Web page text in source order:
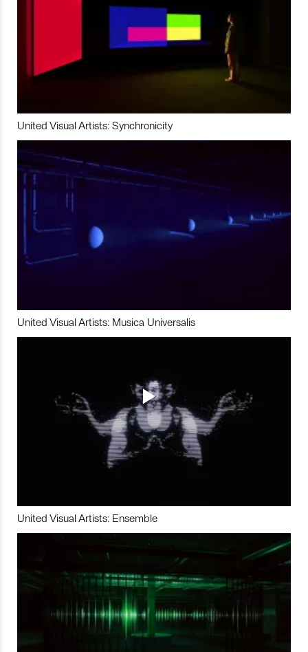
United Visual Artists: Synchronicity
United Visual Artists: Musica Universalis
United Visual Artists: Ensemble